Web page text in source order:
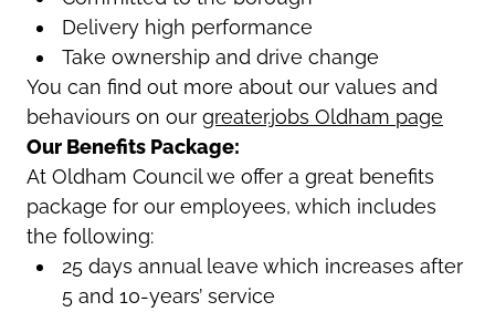
Delivery high performance
Take ownership and drive change
You can find out more about our values and
behaviours on our greater.jobs Oldham page
Our Benefits Package:
At Oldham Council we offer a great benefits
package for our employees, which includes
the following:
25 days annual leave which increases after
5 and 10-years’ service